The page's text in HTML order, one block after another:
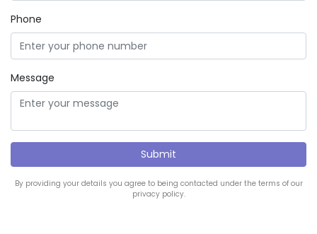
Phone
Message
By providing your details you agree to being contacted under the terms of our
privacy policy.